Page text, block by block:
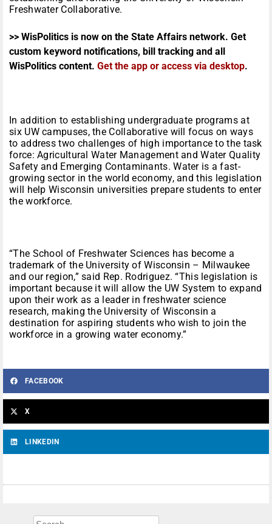
Freshwater Collaborative.
>> WisPolitics is now on the State Affairs network. Get
custom keyword notifications, bill tracking and all
WisPolitics content. Get the app or access via desktop.
In addition to establishing undergraduate programs at
six UW campuses, the Collaborative will focus on ways
to address two challenges of high importance to the task
force: Agricultural Water Management and Water Quality
Safety and Emerging Contaminants. Water is a fast-
growing sector in the world economy, and this legislation
will help Wisconsin universities prepare students to enter
the workforce.
“The School of Freshwater Sciences has become a
trademark of the University of Wisconsin – Milwaukee
and our region,” said Rep. Rodriguez. “This legislation is
important because it will allow the UW System to expand
upon their work as a leader in freshwater science
research, making the University of Wisconsin a
destination for aspiring students who wish to join the
workforce in a growing water economy.”
FACEBOOK
X
LINKEDIN